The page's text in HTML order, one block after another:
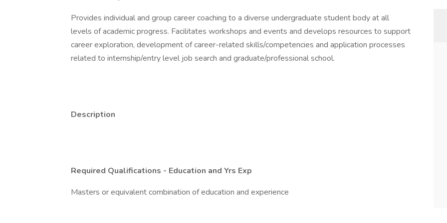
Provides individual and group career coaching to a diverse undergraduate student body at all
levels of academic progress. Facilitates workshops and events and develops resources to support
career exploration, development of career-related skills/competencies and application processes
related to internship/entry level job search and graduate/professional school.
Description
Required Qualifications - Education and Yrs Exp
Masters or equivalent combination of education and experience